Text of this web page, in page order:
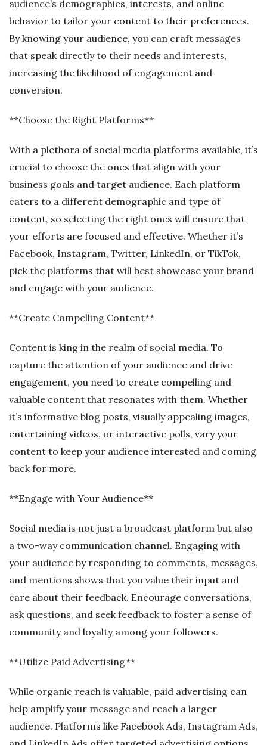
audience’s demographics, interests, and online
behavior to tailor your content to their preferences.
By knowing your audience, you can craft messages
that speak directly to their needs and interests,
increasing the likelihood of engagement and
conversion.
**Choose the Right Platforms**
With a plethora of social media platforms available, it’s
crucial to choose the ones that align with your
business goals and target audience. Each platform
caters to a different demographic and type of
content, so selecting the right ones will ensure that
your efforts are focused and effective. Whether it’s
Facebook, Instagram, Twitter, LinkedIn, or TikTok,
pick the platforms that will best showcase your brand
and engage with your audience.
**Create Compelling Content**
Content is king in the realm of social media. To
capture the attention of your audience and drive
engagement, you need to create compelling and
valuable content that resonates with them. Whether
it’s informative blog posts, visually appealing images,
entertaining videos, or interactive polls, vary your
content to keep your audience interested and coming
back for more.
**Engage with Your Audience**
Social media is not just a broadcast platform but also
a two-way communication channel. Engaging with
your audience by responding to comments, messages,
and mentions shows that you value their input and
care about their feedback. Encourage conversations,
ask questions, and seek feedback to foster a sense of
community and loyalty among your followers.
**Utilize Paid Advertising**
While organic reach is valuable, paid advertising can
help amplify your message and reach a larger
audience. Platforms like Facebook Ads, Instagram Ads,